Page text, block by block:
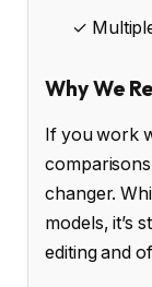
✓
Why We
If you work
changer.
models, it’s
editing and